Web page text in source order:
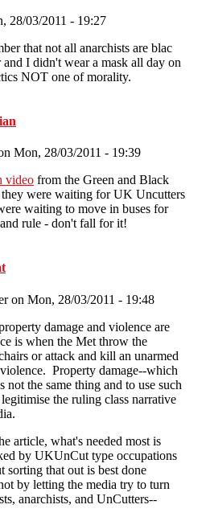
28/03/2011 - 19:27
that not all anarchists are blac
I didn't wear a mask all day on
NOT one of morality.
Mon, 28/03/2011 - 19:39
video from the Green and Black
were waiting for UK Uncutters
waiting to move in buses for
rule - don't fall for it!
on Mon, 28/03/2011 - 19:48
damage and violence are
is when the Met throw the
or attack and kill an unarmed
Property damage--which
not the same thing and to use such
the ruling class narrative
article, what's needed most is
by UKUnCut type occupations
that out is best done
by letting the media try to turn
anarchists, and UnCutters--